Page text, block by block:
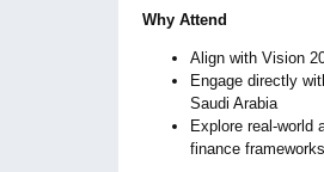
Why Attend
Align with Vision
Engage directly
Saudi Arabia
Explore real-world
finance frameworks